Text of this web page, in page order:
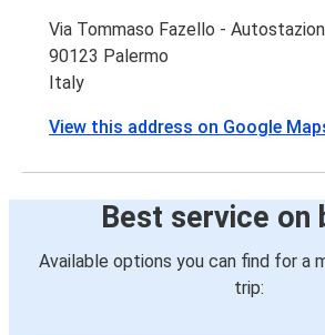
Via Tommaso Fazello -
90123 Palermo
Italy
View this address on Google
Best service on
Available options you can find for a
trip: